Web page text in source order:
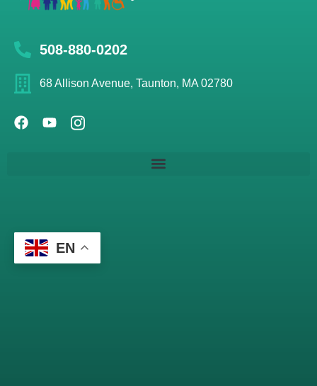
508-880-0202
68 Allison Avenue, Taunton, MA 02780
EN